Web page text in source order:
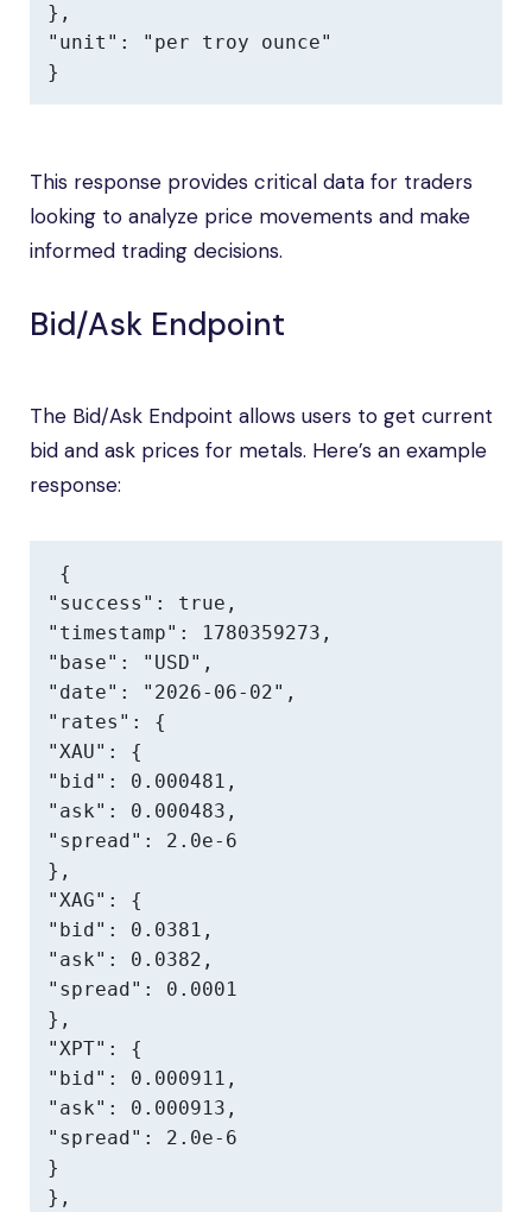
},
"unit": "per troy ounce"
}
This response provides critical data for traders
looking to analyze price movements and make
informed trading decisions.
Bid/Ask Endpoint
The Bid/Ask Endpoint allows users to get current
bid and ask prices for metals. Here’s an example
response:
{
"success": true,
"timestamp": 1780359273,
"base": "USD",
"date": "2026-06-02",
"rates": {
"XAU": {
"bid": 0.000481,
"ask": 0.000483,
"spread": 2.0e-6
},
"XAG": {
"bid": 0.0381,
"ask": 0.0382,
"spread": 0.0001
},
"XPT": {
"bid": 0.000911,
"ask": 0.000913,
"spread": 2.0e-6
}
},